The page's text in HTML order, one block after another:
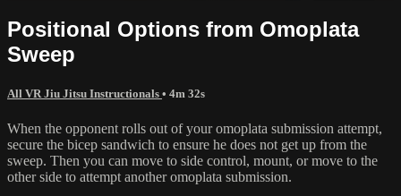
Positional Options from Omoplata
Sweep
All VR Jiu Jitsu Instructionals • 4m 32s
When the opponent rolls out of your omoplata submission attempt,
secure the bicep sandwich to ensure he does not get up from the
sweep. Then you can move to side control, mount, or move to the
other side to attempt another omoplata submission.